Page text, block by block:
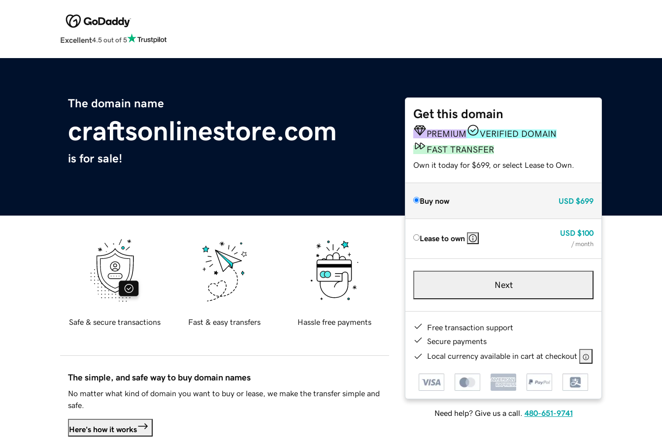
Excellent4.5 out of 5
The domain name
craftsonlinestore.com
is for sale!
Get this domain
PREMIUM
VERIFIED DOMAIN
FAST TRANSFER
Own it today for $699, or select Lease to Own.
Buy now USD $699
Lease to own
USD $100
/ month
Next
Free transaction support
Secure payments
Local currency available in cart at checkout
Need help? Give us a call. 480-651-9741
Safe & secure transactions Fast & easy transfers Hassle free payments
The simple, and safe way to buy domain names
No matter what kind of domain you want to buy or lease, we make the transfer simple and
safe.
Here's how it works